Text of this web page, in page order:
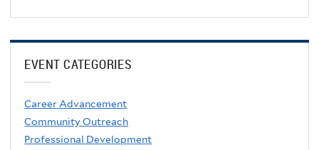
EVENT CATEGORIES
Career Advancement
Community Outreach
Professional Development